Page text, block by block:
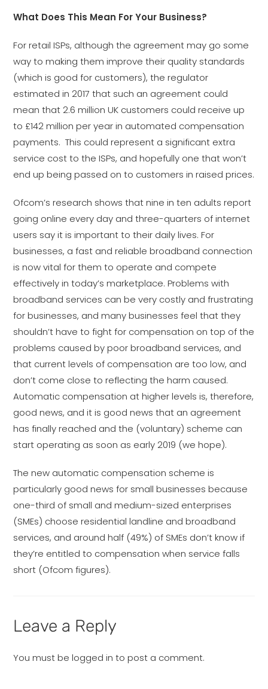
What Does This Mean For Your Business?
For retail ISPs, although the agreement may go some
way to making them improve their quality standards
(which is good for customers), the regulator
estimated in 2017 that such an agreement could
mean that 2.6 million UK customers could receive up
to £142 million per year in automated compensation
payments. This could represent a significant extra
service cost to the ISPs, and hopefully one that won’t
end up being passed on to customers in raised prices.
Ofcom’s research shows that nine in ten adults report
going online every day and three-quarters of internet
users say it is important to their daily lives. For
businesses, a fast and reliable broadband connection
is now vital for them to operate and compete
effectively in today’s marketplace. Problems with
broadband services can be very costly and frustrating
for businesses, and many businesses feel that they
shouldn’t have to fight for compensation on top of the
problems caused by poor broadband services, and
that current levels of compensation are too low, and
don’t come close to reflecting the harm caused.
Automatic compensation at higher levels is, therefore,
good news, and it is good news that an agreement
has finally reached and the (voluntary) scheme can
start operating as soon as early 2019 (we hope).
The new automatic compensation scheme is
particularly good news for small businesses because
one-third of small and medium-sized enterprises
(SMEs) choose residential landline and broadband
services, and around half (49%) of SMEs don’t know if
they’re entitled to compensation when service falls
short (Ofcom figures).
Leave a Reply
You must belogged in to post a comment.